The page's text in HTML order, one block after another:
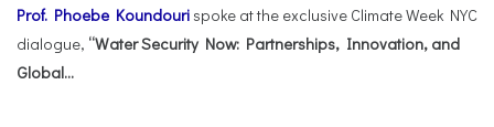
Prof. Phoebe Koundouri spoke at the exclusive Climate Week NYC
dialogue, “Water Security Now: Partnerships, Innovation, and
Global...